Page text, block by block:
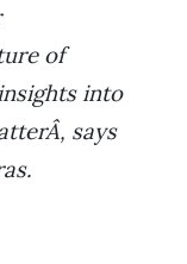
of
into
says